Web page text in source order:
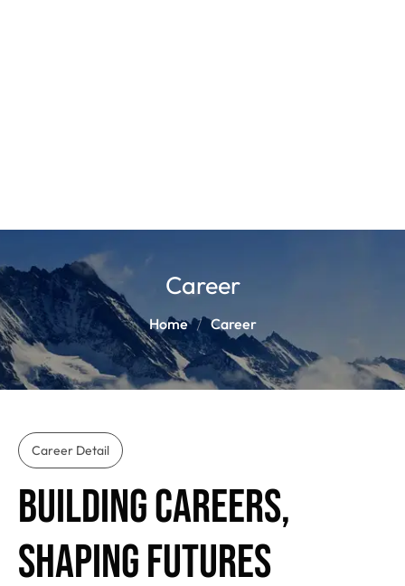
Career
Home Career
Career Detail
Building Careers,
Shaping Futures